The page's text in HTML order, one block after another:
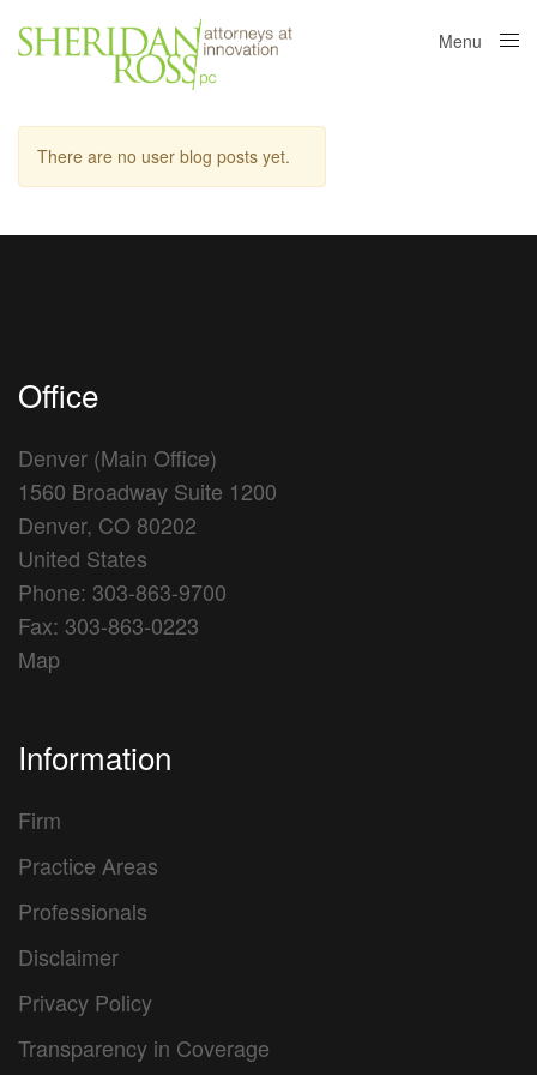
Menu
There are no user blog posts yet.
Office
Denver (Main Office)
1560 Broadway Suite 1200
Denver, CO 80202
United States
Phone: 303-863-9700
Fax: 303-863-0223
Map
Information
Firm
Practice Areas
Professionals
Disclaimer
Privacy Policy
Transparency in Coverage